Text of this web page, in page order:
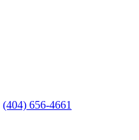
(404) 656-4661